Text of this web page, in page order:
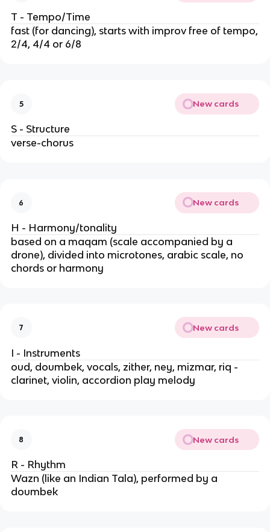
T - Tempo/Time
fast (for dancing), starts with improv free of tempo,
2/4, 4/4 or 6/8
5 New cards
S - Structure
verse-chorus
6 New cards
H - Harmony/tonality
based on a maqam (scale accompanied by a
drone), divided into microtones, arabic scale, no
chords or harmony
7 New cards
I - Instruments
oud, doumbek, vocals, zither, ney, mizmar, riq -
clarinet, violin, accordion play melody
8 New cards
R - Rhythm
Wazn (like an Indian Tala), performed by a
doumbek